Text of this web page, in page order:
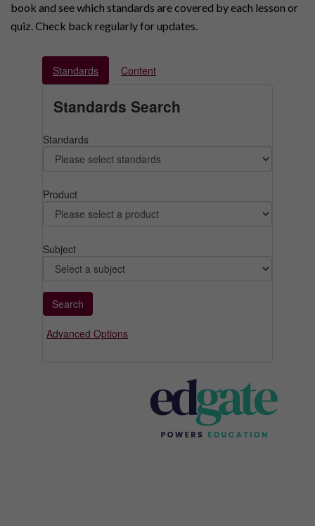
book and see which standards are covered by each lesson or
quiz. Check back regularly for updates.